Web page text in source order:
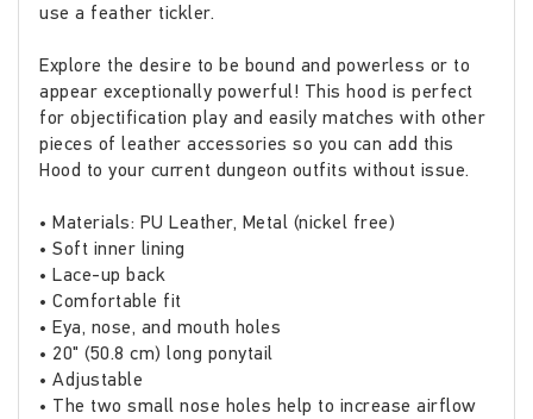
use a feather tickler.
Explore the desire to be bound and powerless or to
appear exceptionally powerful! This hood is perfect
for objectification play and easily matches with other
pieces of leather accessories so you can add this
Hood to your current dungeon outfits without issue.
• Materials: PU Leather, Metal (nickel free)
• Soft inner lining
• Lace-up back
• Comfortable fit
• Eya, nose, and mouth holes
• 20" (50.8 cm) long ponytail
• Adjustable
• The two small nose holes help to increase airflow